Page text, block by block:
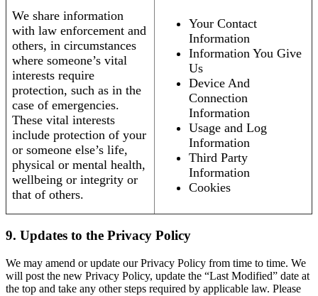
We share information
with law enforcement and
others, in circumstances
where someone’s vital
interests require
protection, such as in the
case of emergencies.
These vital interests
include protection of your
or someone else’s life,
physical or mental health,
wellbeing or integrity or
that of others.
Your Contact
Information
Information You Give
Us
Device And
Connection
Information
Usage and Log
Information
Third Party
Information
Cookies
9. Updates to the Privacy Policy
We may amend or update our Privacy Policy from time to time. We
will post the new Privacy Policy, update the “Last Modified” date at
the top and take any other steps required by applicable law. Please